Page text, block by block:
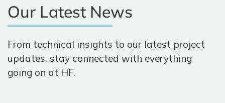
Our Latest News
From technical insights to our latest project
updates, stay connected with everything
going on at HF.